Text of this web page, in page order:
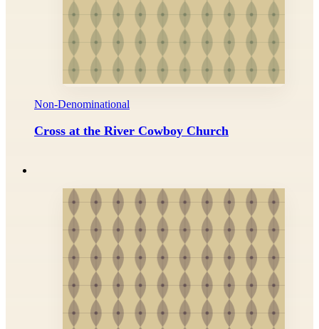
Non-Denominational
Cross at the River Cowboy Church